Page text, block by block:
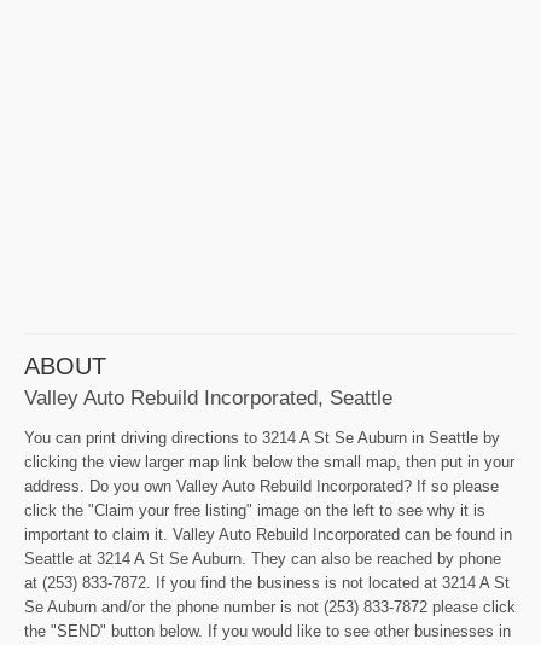
ABOUT
Valley Auto Rebuild Incorporated, Seattle
You can print driving directions to 3214 A St Se Auburn in Seattle by
clicking the view larger map link below the small map, then put in your
address. Do you own Valley Auto Rebuild Incorporated? If so please
click the "Claim your free listing" image on the left to see why it is
important to claim it. Valley Auto Rebuild Incorporated can be found in
Seattle at 3214 A St Se Auburn. They can also be reached by phone
at (253) 833-7872. If you find the business is not located at 3214 A St
Se Auburn and/or the phone number is not (253) 833-7872 please click
the "SEND" button below. If you would like to see other businesses in